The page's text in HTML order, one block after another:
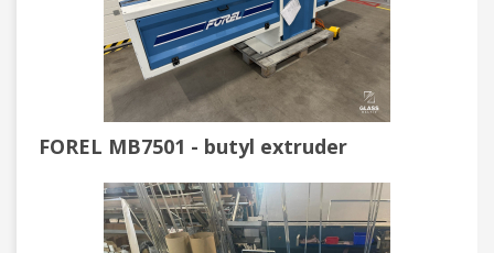
FOREL MB7501 - butyl extruder